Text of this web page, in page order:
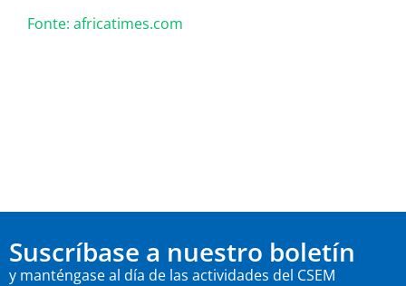
Fonte: africatimes.com
Suscríbase a nuestro boletín
y manténgase al día de las actividades del CSEM